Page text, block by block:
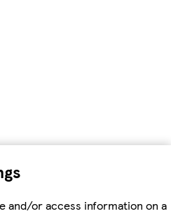
and/or access information on a